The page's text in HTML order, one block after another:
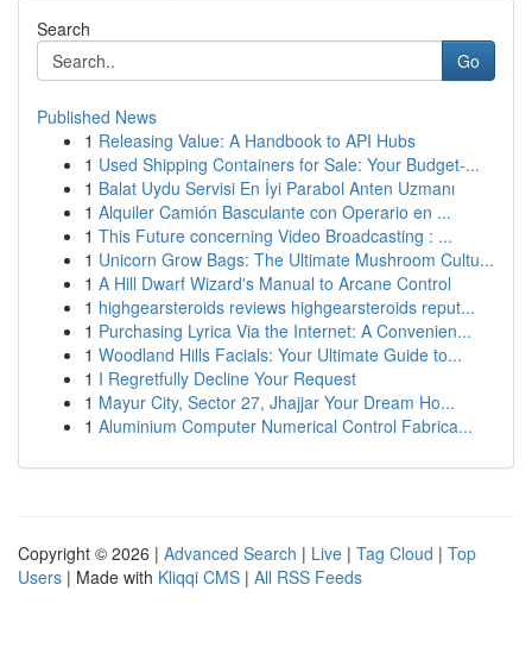
Search
Go
Published News
1 Releasing Value: A Handbook to API Hubs
1 Used Shipping Containers for Sale: Your Budget-...
1 Balat Uydu Servisi En İyi Parabol Anten Uzmanı
1 Alquiler Camión Basculante con Operario en ...
1 This Future concerning Video Broadcasting : ...
1 Unicorn Grow Bags: The Ultimate Mushroom Cultu...
1 A Hill Dwarf Wizard's Manual to Arcane Control
1 highgearsteroids reviews highgearsteroids reput...
1 Purchasing Lyrica Via the Internet: A Convenien...
1 Woodland Hills Facials: Your Ultimate Guide to...
1 I Regretfully Decline Your Request
1 Mayur City, Sector 27, Jhajjar Your Dream Ho...
1 Aluminium Computer Numerical Control Fabrica...
Copyright © 2026 | Advanced Search | Live | Tag Cloud | Top
Users | Made with Kliqqi CMS | All RSS Feeds